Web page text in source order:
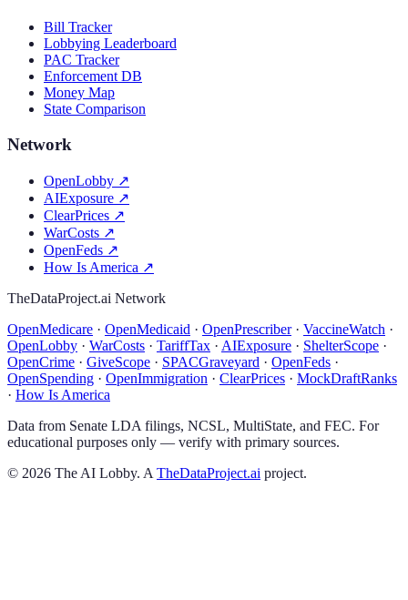
Bill Tracker
Lobbying Leaderboard
PAC Tracker
Enforcement DB
Money Map
State Comparison
Network
OpenLobby ↗
AIExposure ↗
ClearPrices ↗
WarCosts ↗
OpenFeds ↗
How Is America ↗
TheDataProject.ai Network
OpenMedicare · OpenMedicaid · OpenPrescriber· VaccineWatch ·
OpenLobby · WarCosts · TariffTax · AIExposure · ShelterScope ·
OpenCrime · GiveScope · SPACGraveyard · OpenFeds ·
OpenSpending · OpenImmigration · ClearPrices · MockDraftRanks
· How Is America
Data from Senate LDA filings, NCSL, MultiState, and FEC. For
educational purposes only — verify with primary sources.
© 2026 The AI Lobby. A TheDataProject.ai project.